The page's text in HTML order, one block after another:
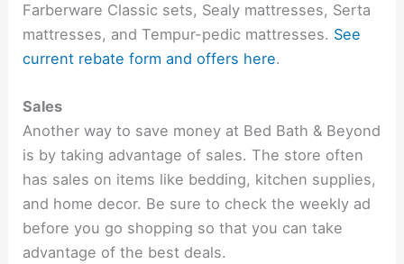
Farberware Classic sets, Sealy mattresses, Serta
mattresses, and Tempur-pedic mattresses. See
current rebate form and offers here.
Sales
Another way to save money at Bed Bath & Beyond
is by taking advantage of sales. The store often
has sales on items like bedding, kitchen supplies,
and home decor. Be sure to check the weekly ad
before you go shopping so that you can take
advantage of the best deals.